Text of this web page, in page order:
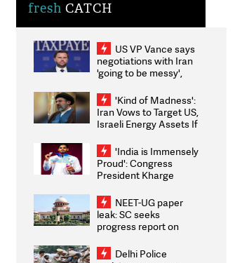
fresh CATCH
US VP Vance says
negotiations with Iran
'going to be messy',
'Kind of Madness':
Iran Vows to Target US,
Israeli Energy Assets If
Weighs Fresh Strikes
'India is Immensely
Proud': Congress
President Kharge
2026 Medallists
NEET-UG paper
leak: SC seeks
progress report on
infrastructure, security
Delhi Police